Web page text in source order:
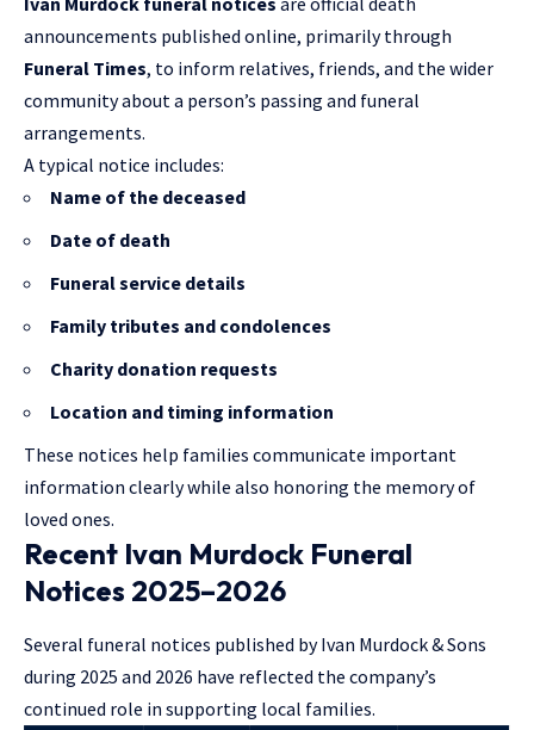
announcements published online, primarily through
Funeral Times, to inform relatives, friends, and the wider
community about a person’s passing and funeral
arrangements.
A typical notice includes:
Name of the deceased
Date of death
Funeral service details
Family tributes and condolences
Charity donation requests
Location and timing information
These notices help families communicate important
information clearly while also honoring the memory of
loved ones.
Recent Ivan Murdock Funeral
Notices 2025–2026
Several funeral notices published by Ivan Murdock & Sons
during 2025 and 2026 have reflected the company’s
continued role in supporting local families.